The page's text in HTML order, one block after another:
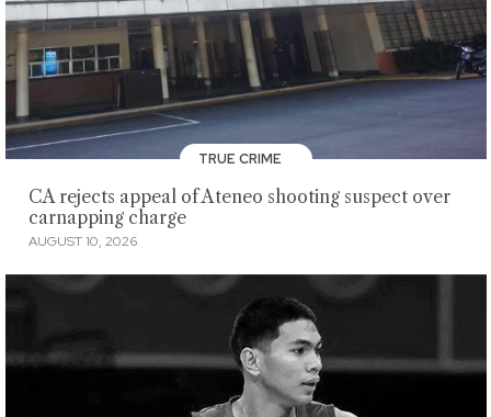
TRUE CRIME
CA rejects appeal of Ateneo shooting suspect over
carnapping charge
AUGUST 10, 2026